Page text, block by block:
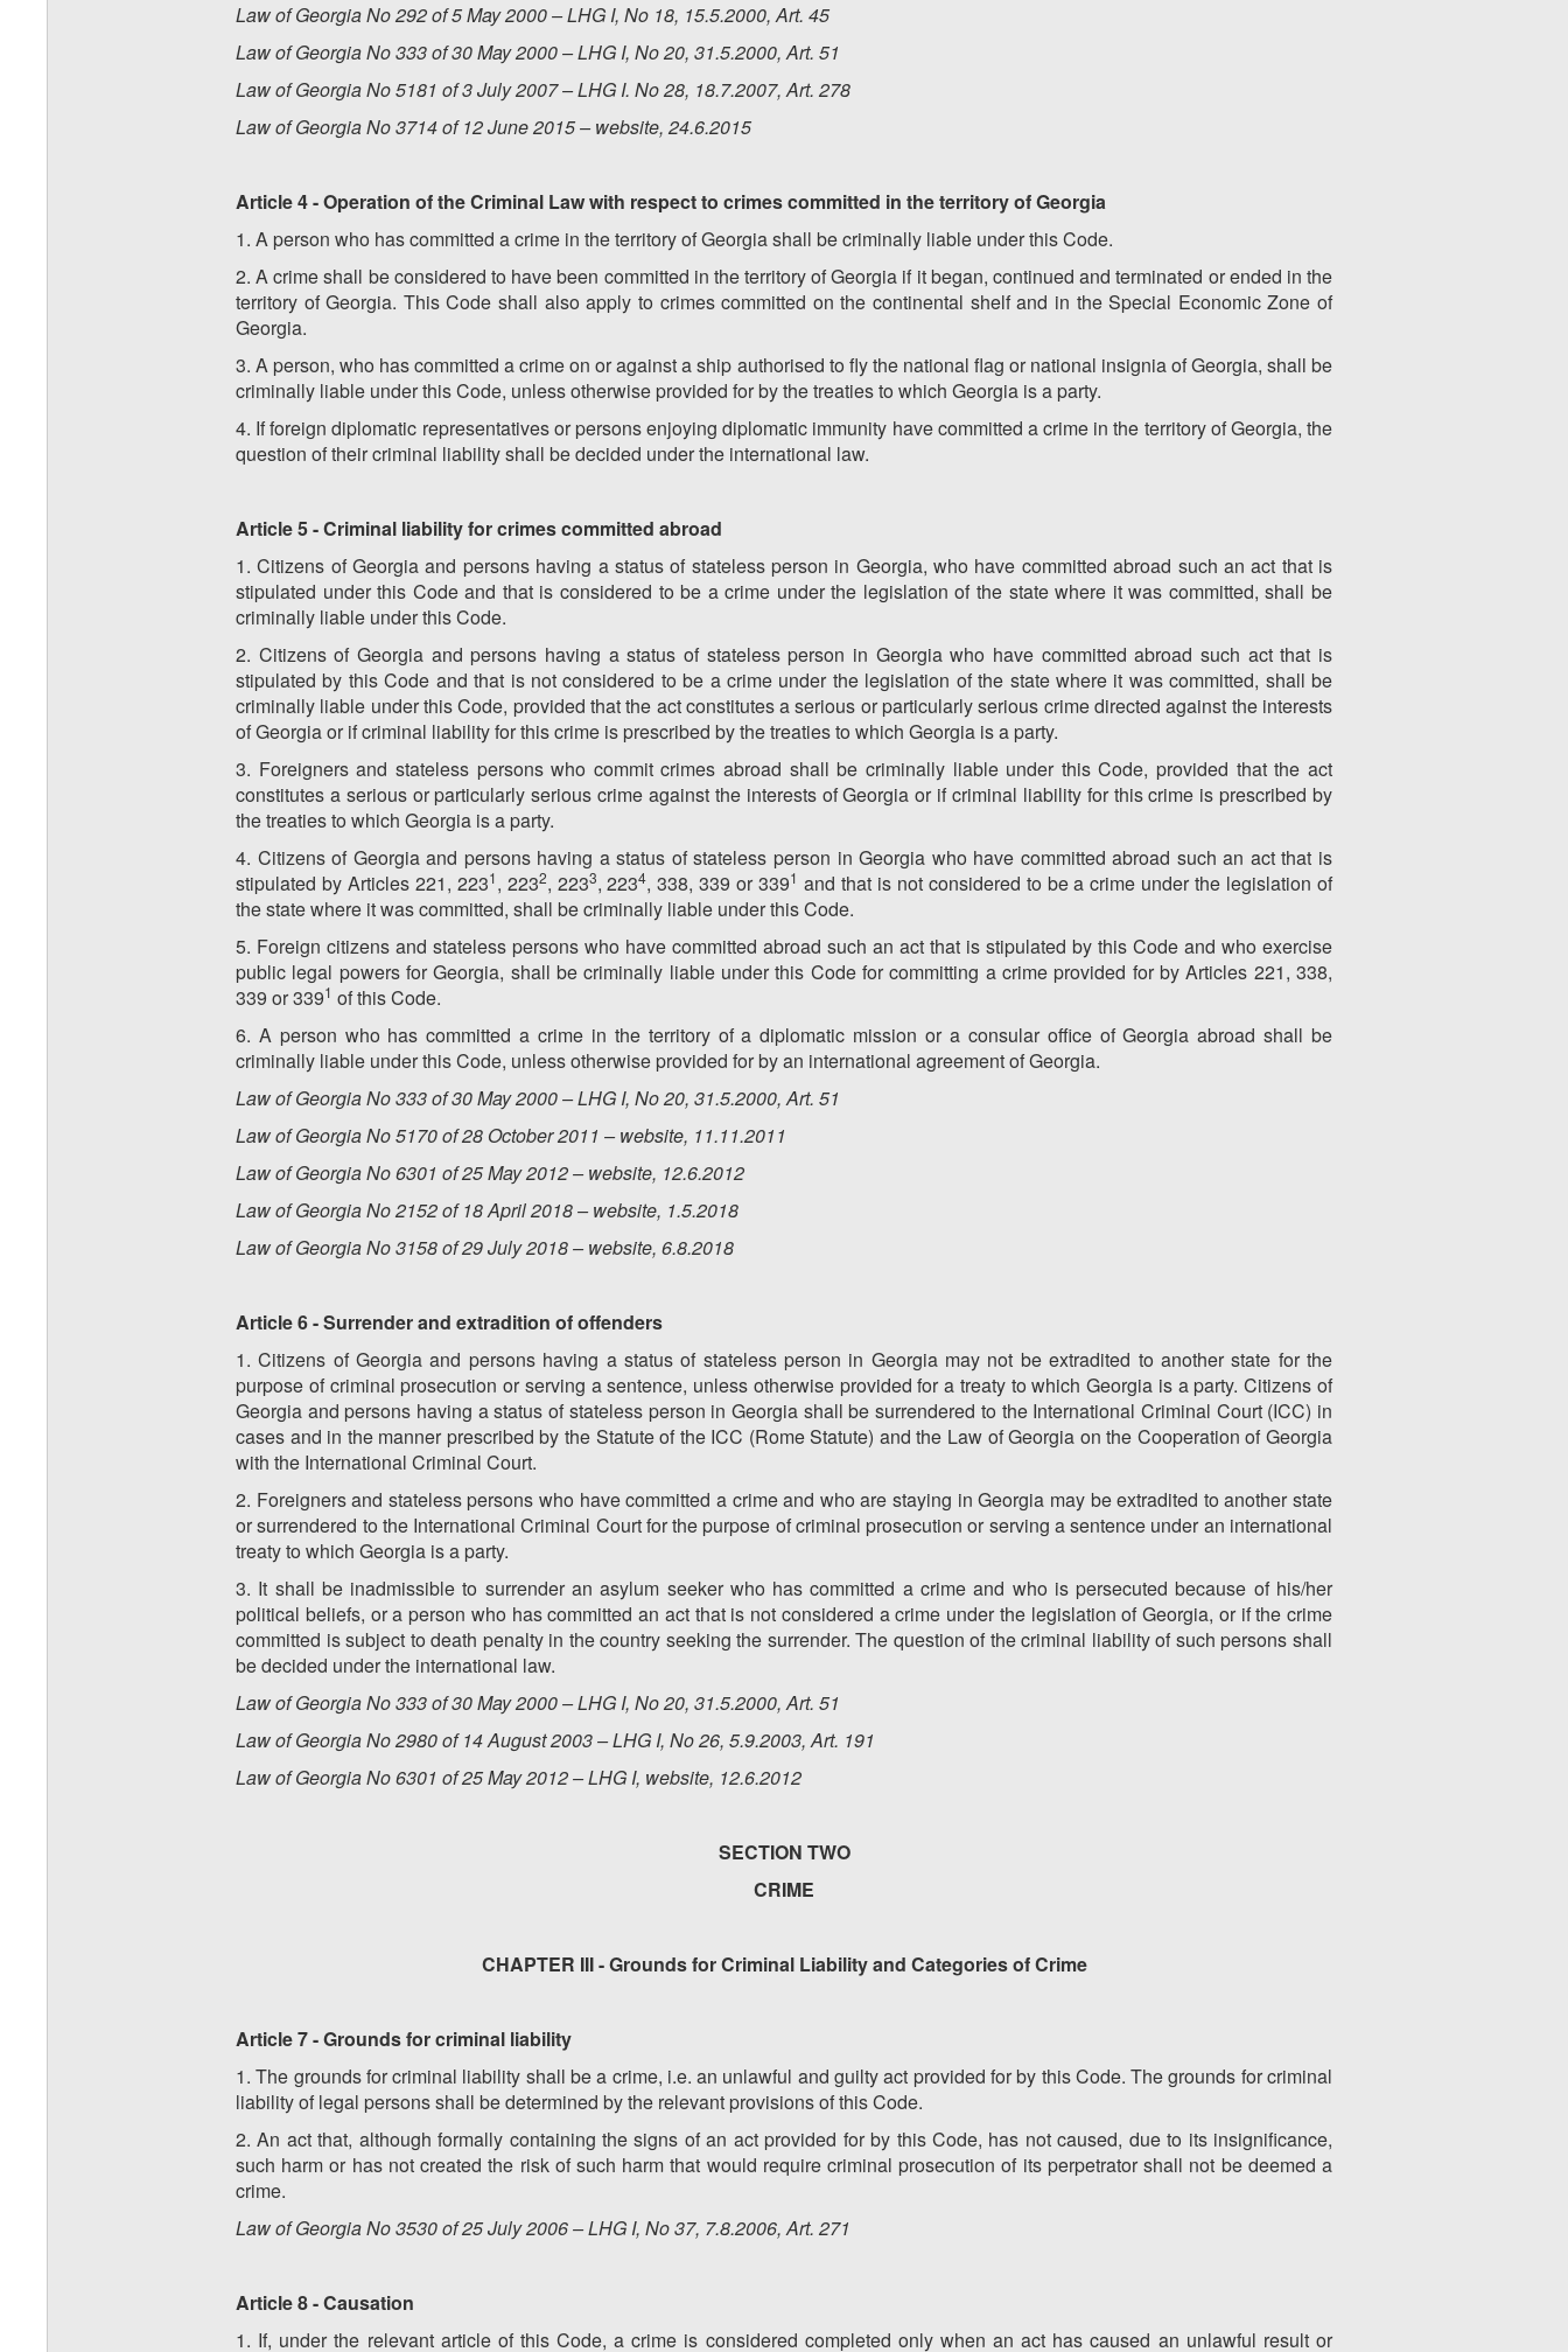
Law of Georgia No 292 of 5 May 2000 – LHG I, No 18, 15.5.2000, Art. 45
Law of Georgia No 333 of 30 May 2000 – LHG I, No 20, 31.5.2000, Art. 51
Law of Georgia No 5181 of 3 July 2007 – LHG I. No 28, 18.7.2007, Art. 278
Law of Georgia No 3714 of 12 June 2015 – website, 24.6.2015
Article 4 - Operation of the Criminal Law with respect to crimes committed in the territory of Georgia
1. A person who has committed a crime in the territory of Georgia shall be criminally liable under this Code.
2. A crime shall be considered to have been committed in the territory of Georgia if it began, continued and terminated or ended in the
territory of Georgia. This Code shall also apply to crimes committed on the continental shelf and in the Special Economic Zone of
Georgia.
3. A person, who has committed a crime on or against a ship authorised to fly the national flag or national insignia of Georgia, shall be
criminally liable under this Code, unless otherwise provided for by the treaties to which Georgia is a party.
4. If foreign diplomatic representatives or persons enjoying diplomatic immunity have committed a crime in the territory of Georgia, the
question of their criminal liability shall be decided under the international law.
Article 5 - Criminal liability for crimes committed abroad
1. Citizens of Georgia and persons having a status of stateless person in Georgia, who have committed abroad such an act that is
stipulated under this Code and that is considered to be a crime under the legislation of the state where it was committed, shall be
criminally liable under this Code.
2. Citizens of Georgia and persons having a status of stateless person in Georgia who have committed abroad such act that is
stipulated by this Code and that is not considered to be a crime under the legislation of the state where it was committed, shall be
criminally liable under this Code, provided that the act constitutes a serious or particularly serious crime directed against the interests
of Georgia or if criminal liability for this crime is prescribed by the treaties to which Georgia is a party.
3. Foreigners and stateless persons who commit crimes abroad shall be criminally liable under this Code, provided that the act
constitutes a serious or particularly serious crime against the interests of Georgia or if criminal liability for this crime is prescribed by
the treaties to which Georgia is a party.
4. Citizens of Georgia and persons having a status of stateless person in Georgia who have committed abroad such an act that is
stipulated by Articles 221, 2231, 2232, 2233, 2234, 338, 339 or 3391 and that is not considered to be a crime under the legislation of
the state where it was committed, shall be criminally liable under this Code.
5. Foreign citizens and stateless persons who have committed abroad such an act that is stipulated by this Code and who exercise
public legal powers for Georgia, shall be criminally liable under this Code for committing a crime provided for by Articles 221, 338,
339 or 3391 of this Code.
6. A person who has committed a crime in the territory of a diplomatic mission or a consular office of Georgia abroad shall be
criminally liable under this Code, unless otherwise provided for by an international agreement of Georgia.
Law of Georgia No 333 of 30 May 2000 – LHG I, No 20, 31.5.2000, Art. 51
Law of Georgia No 5170 of 28 October 2011 – website, 11.11.2011
Law of Georgia No 6301 of 25 May 2012 – website, 12.6.2012
Law of Georgia No2152of18April2018 – website, 1.5.2018
Law of Georgia No3158of29 July2018 – website, 6.8.2018
Article 6 - Surrender and extradition of offenders
1. Citizens of Georgia and persons having a status of stateless person in Georgia may not be extradited to another state for the
purpose of criminal prosecution or serving a sentence, unless otherwise provided for a treaty to which Georgia is a party. Citizens of
Georgia and persons having a status of stateless person in Georgia shall be surrendered to the International Criminal Court (ICC) in
cases and in the manner prescribed by the Statute of the ICC (Rome Statute) and the Law of Georgia on the Cooperation of Georgia
with the International Criminal Court.
2. Foreigners and stateless persons who have committed a crime and who are staying in Georgia may be extradited to another state
or surrendered to the International Criminal Court for the purpose of criminal prosecution or serving a sentence under an international
treaty to which Georgia is a party.
3. It shall be inadmissible to surrender an asylum seeker who has committed a crime and who is persecuted because of his/her
political beliefs, or a person who has committed an act that is not considered a crime under the legislation of Georgia, or if the crime
committed is subject to death penalty in the country seeking the surrender. The question of the criminal liability of such persons shall
be decided under the international law.
Law of Georgia No 333 of 30 May 2000 – LHG I, No 20, 31.5.2000, Art. 51
Law of Georgia No 2980 of 14 August 2003 – LHG I, No 26, 5.9.2003, Art. 191
Law of Georgia No 6301 of 25 May 2012 – LHG I, website, 12.6.2012
SECTION TWO
CRIME
CHAPTER III - Grounds for Criminal Liability and Categories of Crime
Article 7 - Grounds for criminal liability
1. The grounds for criminal liability shall be a crime, i.e. an unlawful and guilty act provided for by this Code. The grounds for criminal
liability of legal persons shall be determined by the relevant provisions of this Code.
2. An act that, although formally containing the signs of an act provided for by this Code, has not caused, due to its insignificance,
such harm or has not created the risk of such harm that would require criminal prosecution of its perpetrator shall not be deemed a
crime.
Law of Georgia No 3530 of 25 July 2006 – LHG I, No 37, 7.8.2006, Art. 271
Article 8 - Causation
1. If, under the relevant article of this Code, a crime is considered completed only when an act has caused an unlawful result or